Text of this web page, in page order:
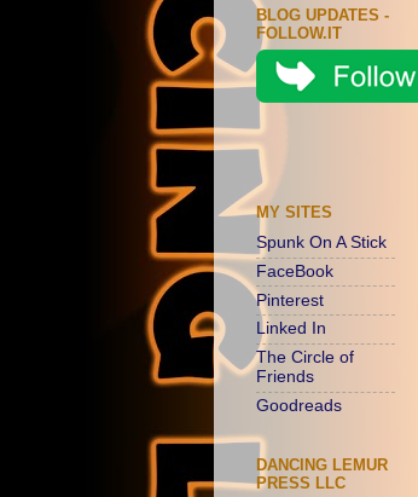
BLOG UPDATES -
FOLLOW.IT
MY SITES
Spunk On A Stick
FaceBook
Pinterest
Linked In
The Circle of
Friends
Goodreads
DANCING LEMUR
PRESS LLC